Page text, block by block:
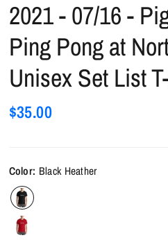
2021 - 07/16 -
Ping Pong at
Unisex Set List
$35.00
Color: Black Heather